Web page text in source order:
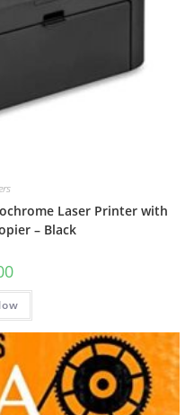
Laser Printer with
– Black